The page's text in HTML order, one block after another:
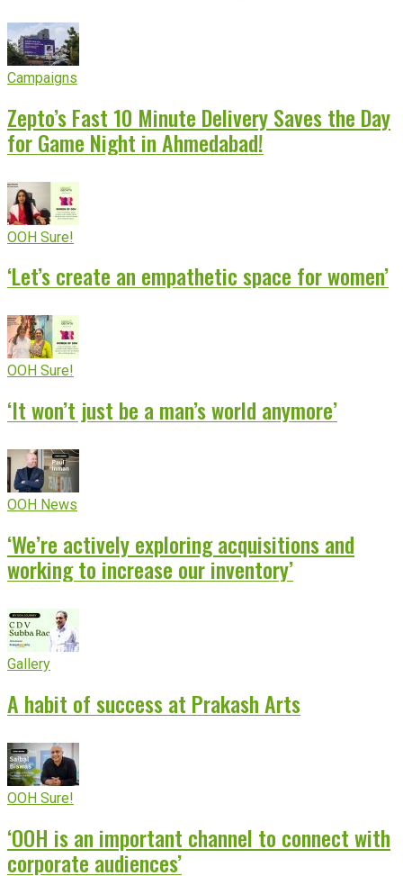
Campaigns
Zepto’s Fast 10 Minute Delivery Saves the Day
for Game Night in Ahmedabad!
OOH Sure!
‘Let’s create an empathetic space for women’
OOH Sure!
‘It won’t just be a man’s world anymore’
OOH News
‘We’re actively exploring acquisitions and
working to increase our inventory’
Gallery
A habit of success at Prakash Arts
OOH Sure!
‘OOH is an important channel to connect with
corporate audiences’